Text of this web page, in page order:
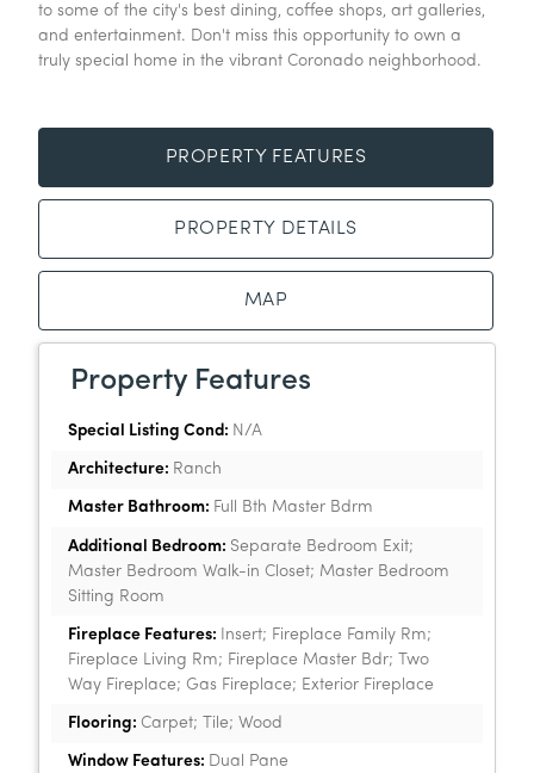
to some of the city's best dining, coffee shops, art galleries,
and entertainment. Don't miss this opportunity to own a
truly special home in the vibrant Coronado neighborhood.
PROPERTY FEATURES
PROPERTY DETAILS
MAP
Property Features
Special Listing Cond: N/A
Architecture: Ranch
Master Bathroom: Full Bth Master Bdrm
Additional Bedroom: Separate Bedroom Exit;
Master Bedroom Walk-in Closet; Master Bedroom
Sitting Room
Fireplace Features: Insert; Fireplace Family Rm;
Fireplace Living Rm; Fireplace Master Bdr; Two
Way Fireplace; Gas Fireplace; Exterior Fireplace
Flooring: Carpet; Tile; Wood
Window Features: Dual Pane